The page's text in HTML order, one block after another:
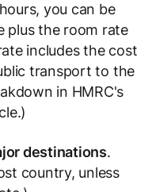
you can be
plus the room rate
includes the cost
transport to the
in HMRC's
destinations.
country, unless